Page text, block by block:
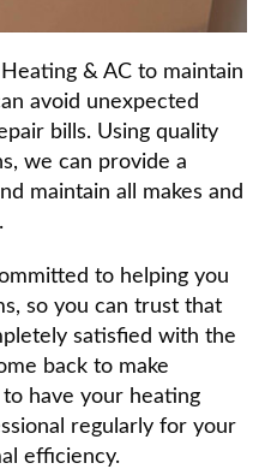
& AC to maintain
avoid unexpected
bills. Using quality
we can provide a
maintain all makes and
to helping you
so you can trust that
satisfied with the
back to make
have your heating
regularly for your
efficiency.